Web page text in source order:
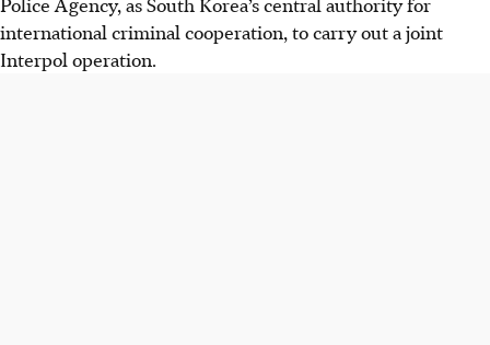
international criminal cooperation, to carry out a joint
Interpol operation.